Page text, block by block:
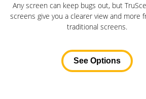
Any screen can keep bugs out, but
screens give you a clearer view and more
traditional screens.
See Options